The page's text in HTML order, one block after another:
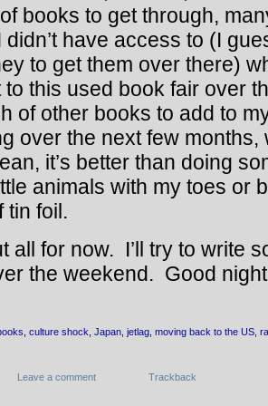
books to get through,
didn’t have access to (I
to get them over there)
to this used book fair over
of other books to add to
over the next few
it’s better than doing
animals with my toes or
tin foil.
all for now. I’ll try to write
the weekend. Good
culture shock Japan jetlag moving back to the US
Leave a comment Trackback